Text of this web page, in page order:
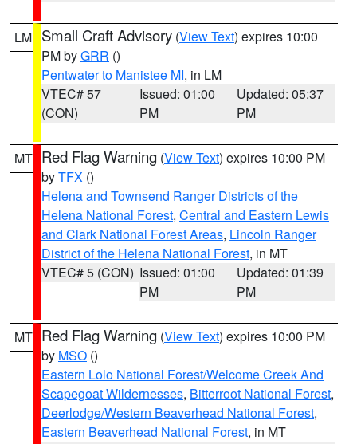
LM Small Craft Advisory (View Text) expires 10:00
PM byGRR ()
Pentwater to Manistee MI, in LM
VTEC# 57
(CON)
Issued: 01:00
PM
Updated: 05:37
PM
MT Red Flag Warning (View Text) expires 10:00 PM
byTFX ()
Helena and Townsend Ranger Districts of the
Helena National Forest, Central and Eastern Lewis
and Clark National Forest Areas, Lincoln Ranger
District of the Helena National Forest, in MT
VTEC# 5 (CON) Issued: 01:00
PM
Updated: 01:39
PM
MT Red Flag Warning (View Text) expires 10:00 PM
by MSO ()
Eastern Lolo National Forest/Welcome Creek And
Scapegoat Wildernesses, Bitterroot National Forest,
Deerlodge/Western Beaverhead National Forest,
Eastern Beaverhead National Forest, in MT